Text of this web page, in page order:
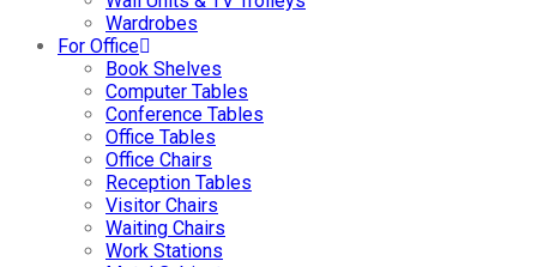
Wardrobes
For Office
Book Shelves
Computer Tables
Conference Tables
Office Tables
Office Chairs
Reception Tables
Visitor Chairs
Waiting Chairs
Work Stations